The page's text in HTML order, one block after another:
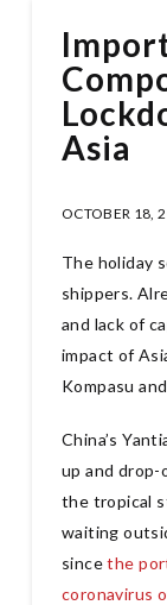
Asia
OCTOBER 18,
The holiday
shippers.
and lack of
impact of
Kompasu
China’s
up and
the tropical
waiting
sincethe
coronavirus